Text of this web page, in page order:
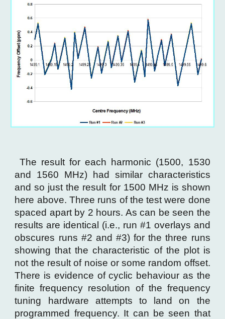
The result for each harmonic (1500, 1530
and 1560 MHz) had similar characteristics
and so just the result for 1500 MHz is shown
here above. Three runs of the test were done
spaced apart by 2 hours. As can be seen the
results are identical (i.e., run #1 overlays and
obscures runs #2 and #3) for the three runs
showing that the characteristic of the plot is
not the result of noise or some random offset.
There is evidence of cyclic behaviour as the
finite frequency resolution of the frequency
tuning hardware attempts to land on the
programmed frequency. It can be seen that